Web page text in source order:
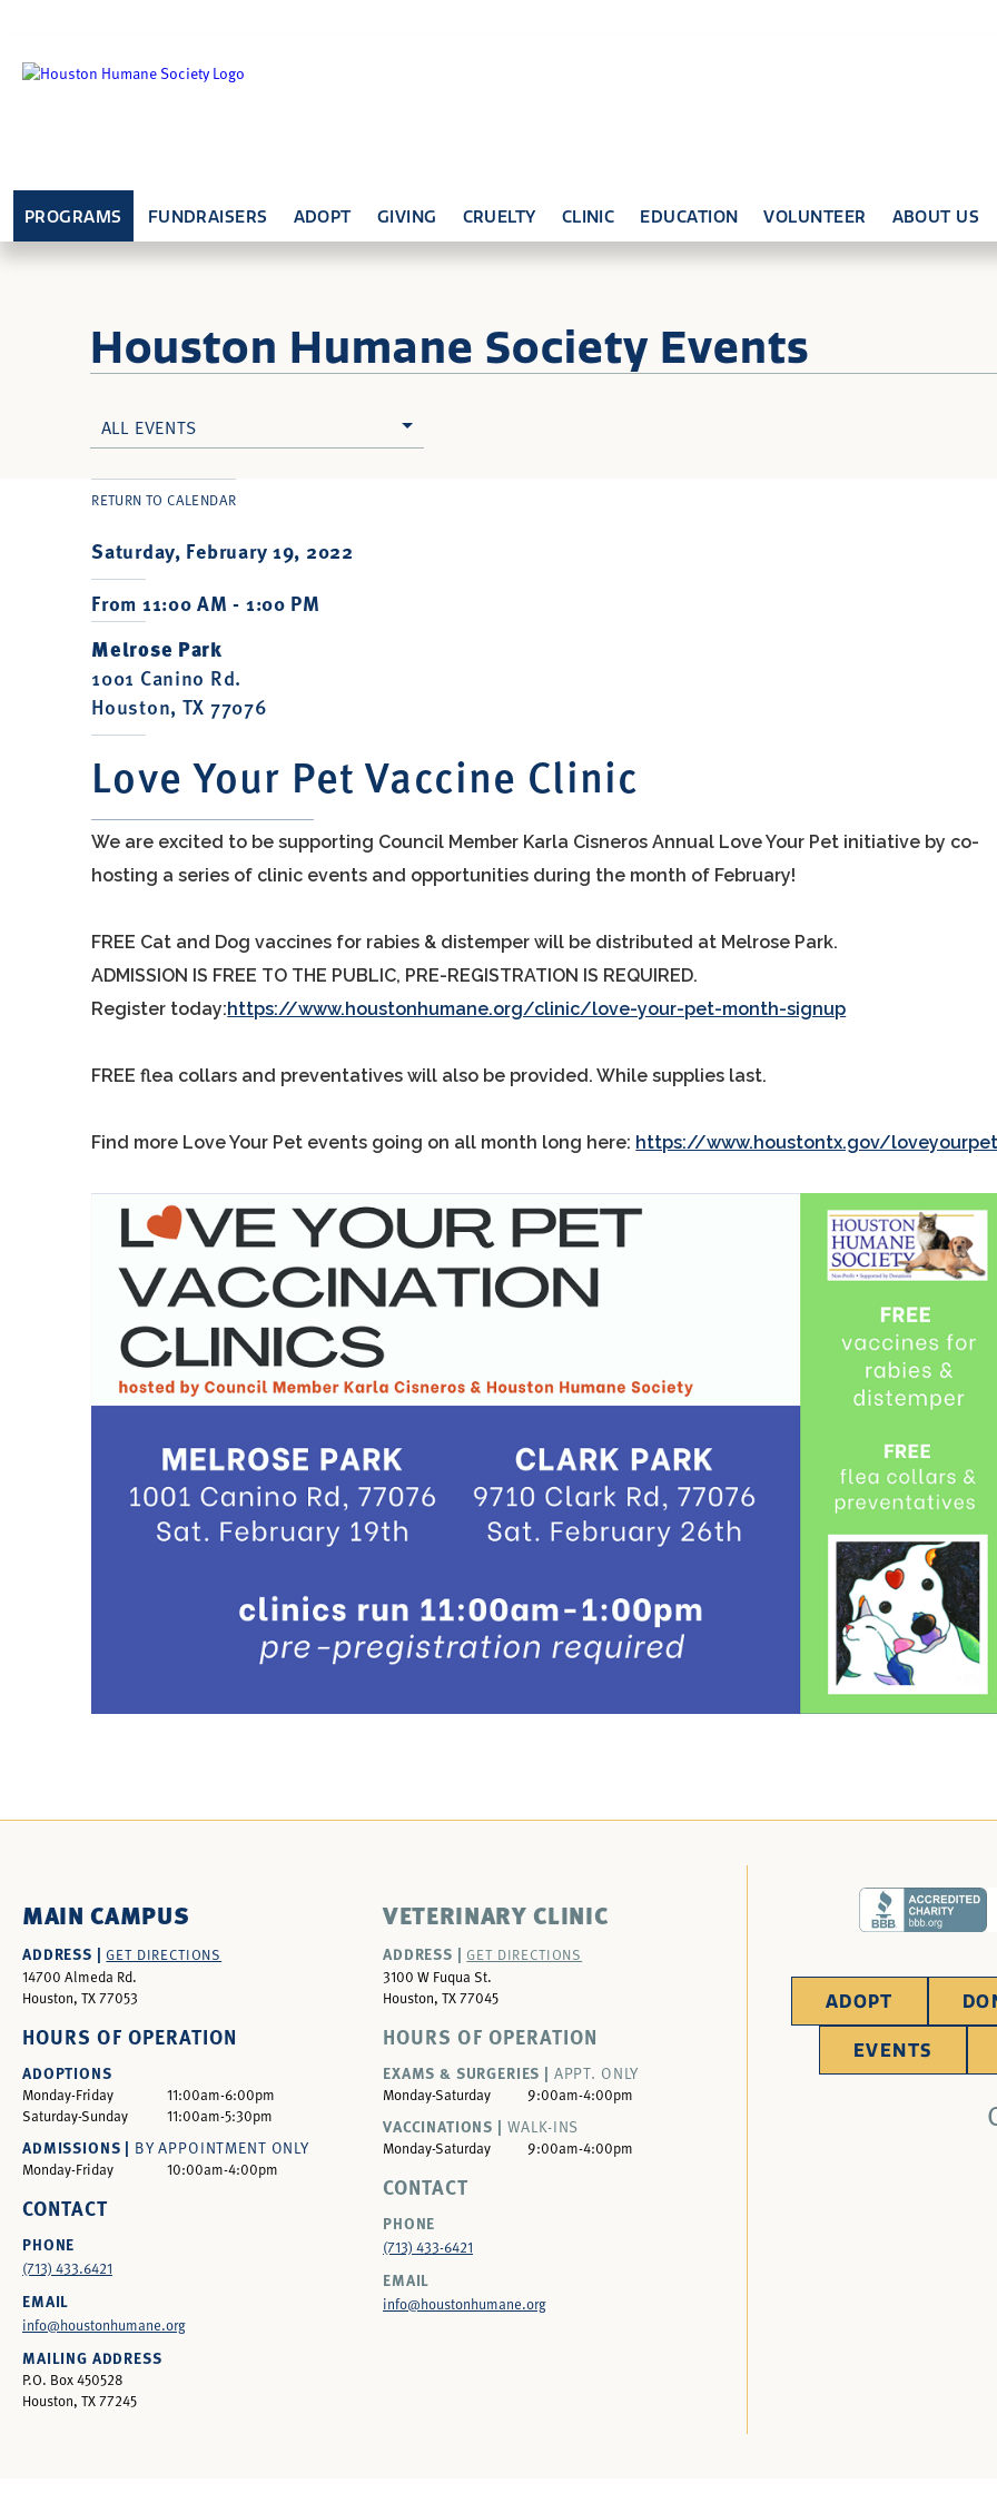
PROGRAMS FUNDRAISERS ADOPT GIVING CRUELTY CLINIC EDUCATION VOLUNTEER ABOUT US
Houston Humane Society Events
ALL EVENTS
Saturday, February 19, 2022
From 11:00 AM - 1:00 PM
Melrose Park
1001 Canino Rd.
Houston, TX 77076
Love Your Pet Vaccine Clinic
RETURN TO CALENDAR
We are excited to be supporting Council Member Karla Cisneros Annual Love Your Pet initiative by co-
hosting a series of clinic events and opportunities during the month of February!
FREE Cat and Dog vaccines for rabies & distemper will be distributed at Melrose Park.
ADMISSION IS FREE TO THE PUBLIC, PRE-REGISTRATION IS REQUIRED.
Register today:https://www.houstonhumane.org/clinic/love-your-pet-month-signup
FREE flea collars and preventatives will also be provided. While supplies last.
Find more Love Your Pet events going on all month long here: https://www.houstontx.gov/
MAIN CAMPUS
ADDRESS |GET DIRECTIONS
14700 Almeda Rd.
Houston, TX 77053
HOURS OF OPERATION
ADOPTIONS
Monday-Friday
11:00am-6:00pm
Saturday-Sunday
11:00am-5:30pm
ADMISSIONS | BY APPOINTMENT ONLY
Monday-Friday 10:00am-4:00pm
CONTACT
PHONE
(713) 433.6421
EMAIL
info@houstonhumane.org
MAILING ADDRESS
P.O. Box 450528
Houston, TX 77245
VETERINARY CLINIC
ADDRESS | GET DIRECTIONS
3100 W Fuqua St.
Houston, TX 77045
HOURS OF OPERATION
EXAMS & SURGERIES | APPT. ONLY
Monday-Saturday 9:00am-4:00pm
VACCINATIONS | WALK-INS
Monday-Saturday 9:00am-4:00pm
CONTACT
PHONE
(713) 433-6421
EMAIL
info@houstonhumane.org
ADOPT
EVENTS